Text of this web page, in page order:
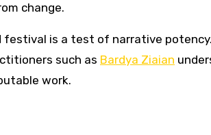
change.
is a test of narrative
such as Bardya Ziaian
work.